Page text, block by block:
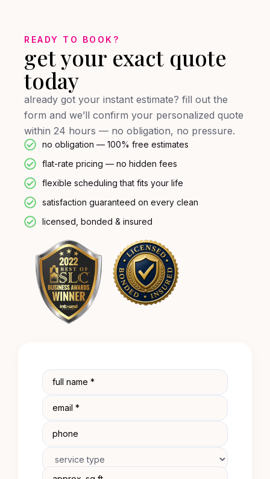
READY TO BOOK?
get your exact quote
today
already got your instant estimate? fill out the
form and we’ll confirm your personalized quote
within 24 hours — no obligation, no pressure.
no obligation — 100% free estimates
flat-rate pricing — no hidden fees
flexible scheduling that fits your life
satisfaction guaranteed on every clean
licensed, bonded & insured